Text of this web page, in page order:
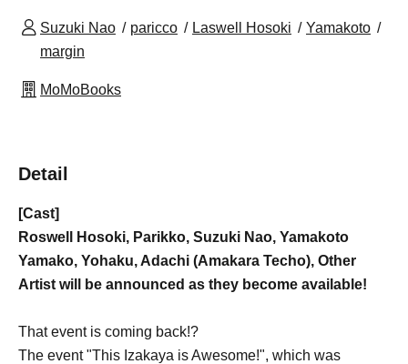
Suzuki Nao paricco Laswell Hosoki
Yamakoto
margin
MoMoBooks
Detail
[Cast]
Roswell Hosoki, Parikko, Suzuki Nao, Yamakoto
Yamako, Yohaku, Adachi (Amakara Techo), Other
Artist will be announced as they become available!
That event is coming back!?
The event "This Izakaya is Awesome!", which was